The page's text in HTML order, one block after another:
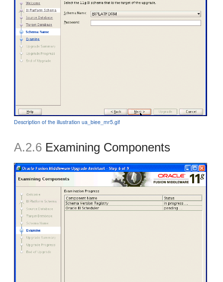
Description of the illustration ua_biee_mr5.gif
A.2.6 Examining Components